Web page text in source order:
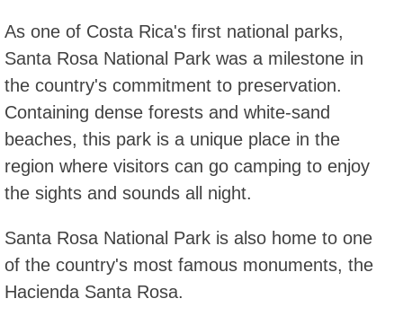
As one of Costa Rica's first national parks,
Santa Rosa National Park was a milestone in
the country's commitment to preservation.
Containing dense forests and white-sand
beaches, this park is a unique place in the
region where visitors can go camping to enjoy
the sights and sounds all night.
Santa Rosa National Park is also home to one
of the country's most famous monuments, the
Hacienda Santa Rosa.